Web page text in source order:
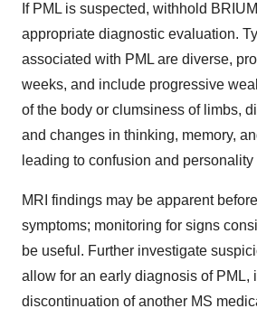
If PML is suspected, withhold
appropriate diagnostic evaluation.
associated with PML are diverse,
weeks, and include progressive
of the body or clumsiness of limbs,
and changes in thinking, memory,
leading to confusion and personality
MRI findings may be apparent
symptoms; monitoring for signs
be useful. Further investigate
allow for an early diagnosis of PML,
discontinuation of another MS